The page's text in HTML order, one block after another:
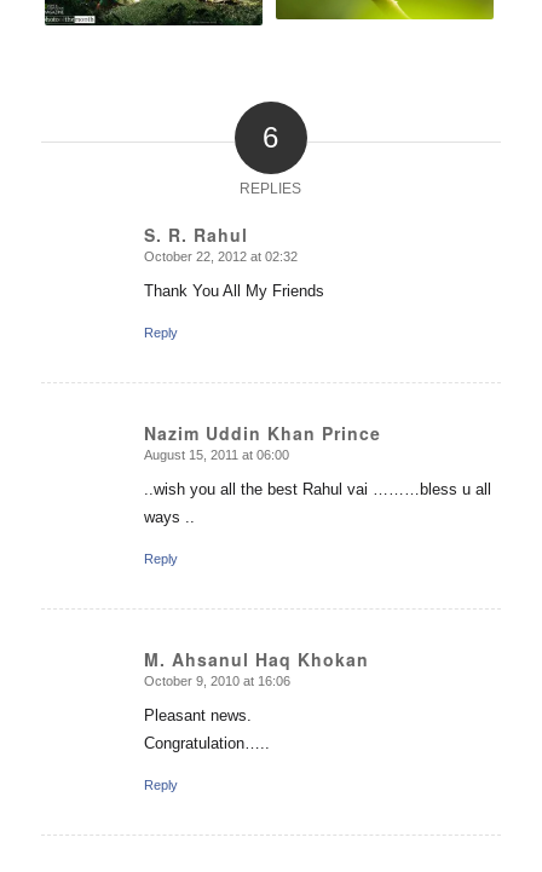
6
REPLIES
S. R. Rahul
says:
October 22, 2012 at 02:32
Thank You All My Friends
Reply
Nazim Uddin Khan Prince
says:
August 15, 2011 at 06:00
..wish you all the best Rahul vai ………bless u all
ways ..
Reply
M. Ahsanul Haq Khokan
says:
October 9, 2010 at 16:06
Pleasant news.
Congratulation…..
Reply